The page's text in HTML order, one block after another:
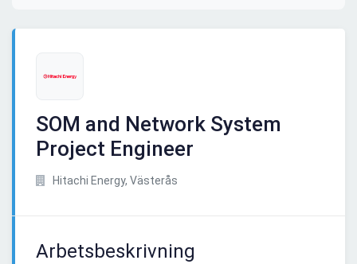
SOM and Network System
Project Engineer
Hitachi Energy, Västerås
Arbetsbeskrivning